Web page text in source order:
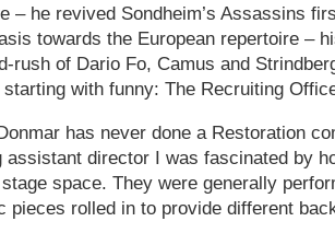
– he revived Sondheim’s Assassins
towards the European repertoire –
rush of Dario Fo, Camus and
starting with funny: The Recruiting
has never done a Restoration
assistant director I was fascinated by
space. They were generally
pieces rolled in to provide different